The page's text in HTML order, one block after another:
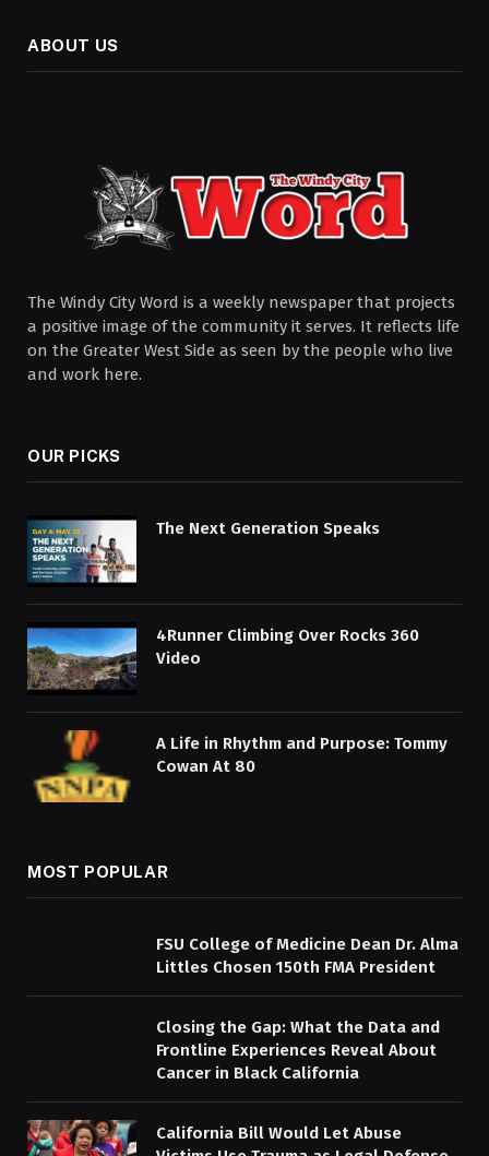
ABOUT US
The Windy City Word is a weekly newspaper that projects
a positive image of the community it serves. It reflects life
on the Greater West Side as seen by the people who live
and work here.
OUR PICKS
The Next Generation Speaks
4Runner Climbing Over Rocks 360
Video
A Life in Rhythm and Purpose: Tommy
Cowan At 80
MOST POPULAR
FSU College of Medicine Dean Dr. Alma
Littles Chosen 150th FMA President
Closing the Gap: What the Data and
Frontline Experiences Reveal About
Cancer in Black California
California Bill Would Let Abuse